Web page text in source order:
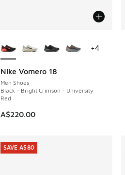
Nike Vomero 18
Men Shoes
Black - Bright Crimson - University
Red
A$220.00
NEW
+4
SAVE A$80